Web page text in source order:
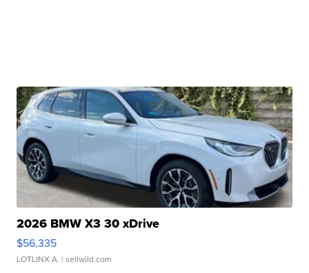
2026 BMW X3 30 xDrive
$56,335
LOTLINX A. | sellwild.com